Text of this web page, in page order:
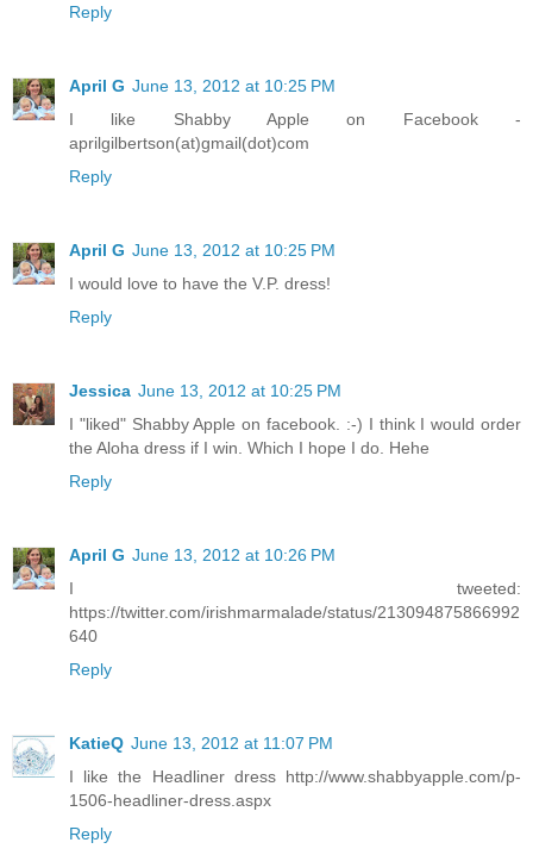
Reply
April G June 13, 2012 at 10:25 PM
I like Shabby Apple on Facebook -
aprilgilbertson(at)gmail(dot)com
Reply
April G June 13, 2012 at 10:25 PM
I would love to have the V.P. dress!
Reply
Jessica June 13, 2012 at 10:25 PM
I "liked" Shabby Apple on facebook. :-) I think I would order
the Aloha dress if I win. Which I hope I do. Hehe
Reply
April G June 13, 2012 at 10:26 PM
I tweeted:
https://twitter.com/irishmarmalade/status/213094875866992
640
Reply
KatieQ June 13, 2012 at 11:07 PM
I like the Headliner dress http://www.shabbyapple.com/p-
1506-headliner-dress.aspx
Reply